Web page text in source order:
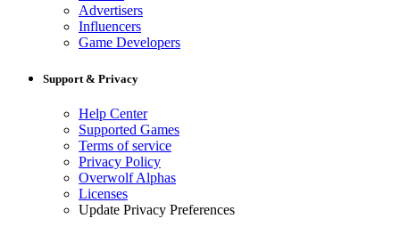
Advertisers
Influencers
Game Developers
Support & Privacy
Help Center
Supported Games
Terms of service
Privacy Policy
Overwolf Alphas
Licenses
Update Privacy Preferences